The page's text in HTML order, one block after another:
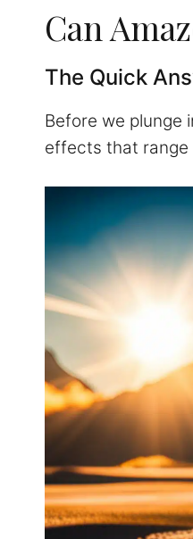
Can
The Quick
Before we plunge
effects that range